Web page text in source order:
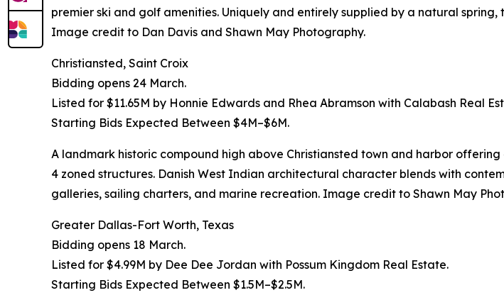
premier ski and golf amenities. Uniquely and entirely supplied by a natural
Image credit to Dan Davis and Shawn May Photography.
Christiansted, Saint Croix
Bidding opens 24 March.
Listed for $11.65M by Honnie Edwards and Rhea Abramson with Calabash Real
Starting Bids Expected Between $4M–$6M.
A landmark historic compound high above Christiansted town and harbor
4 zoned structures. Danish West Indian architectural character blends with
galleries, sailing charters, and marine recreation. Image credit to Shawn May
Greater Dallas-Fort Worth, Texas
Bidding opens 18 March.
Listed for $4.99M by Dee Dee Jordan with Possum Kingdom Real Estate.
Starting Bids Expected Between $1.5M–$2.5M.